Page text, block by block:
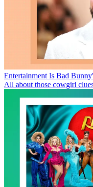
Entertainment Is Bad
All about those cowgirl